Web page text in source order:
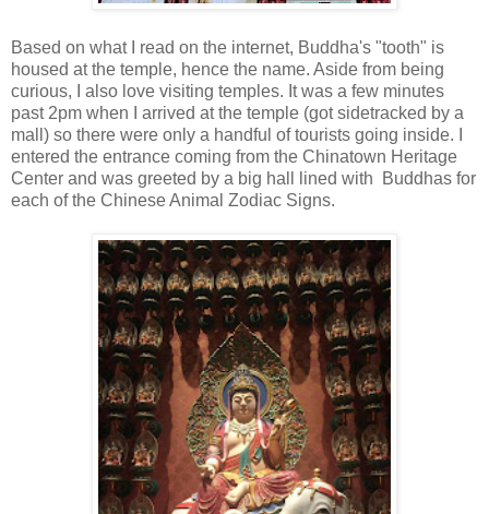
Based on what I read on the internet, Buddha's "tooth" is
housed at the temple, hence the name. Aside from being
curious, I also love visiting temples. It was a few minutes
past 2pm when I arrived at the temple (got sidetracked by a
mall) so there were only a handful of tourists going inside. I
entered the entrance coming from the Chinatown Heritage
Center and was greeted by a big hall lined with Buddhas for
each of the Chinese Animal Zodiac Signs.